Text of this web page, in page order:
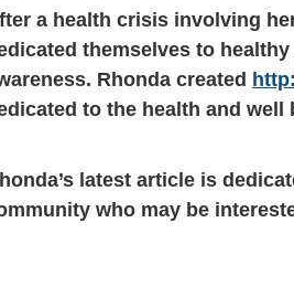
a health crisis involving
themselves to
Rhonda created
to the health and well
latest article is
who may be